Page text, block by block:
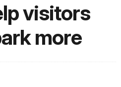
visitors
more